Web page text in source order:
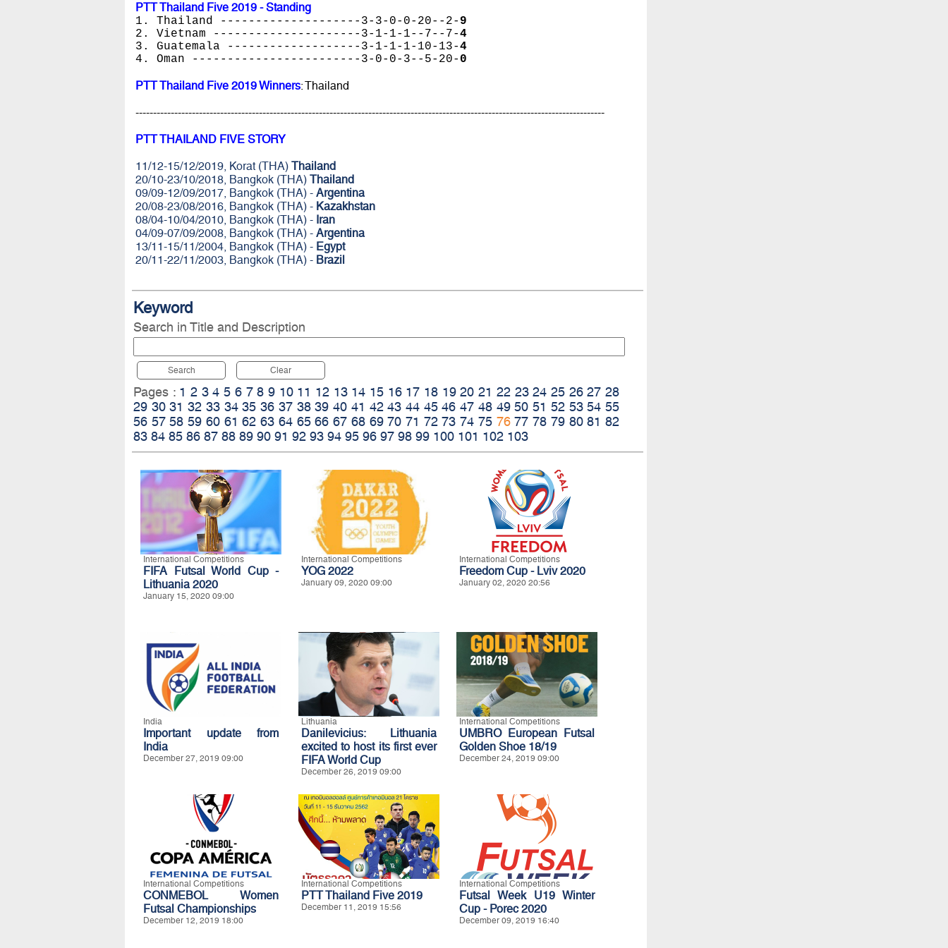
PTT Thailand Five 2019 - Standing
1. Thailand --------------------3-3-0-0-20--2- 9
2. Vietnam ---------------------3-1-1-1--7--7-4
3. Guatemala -------------------3-1-1-1-10-13-4
4. Oman ------------------------3-0-0-3--5-20- 0
PTT Thailand Five 2019 Winners: Thailand
-------------------------------------------------------------------------------------------------------------------------------------
PTT THAILAND FIVE STORY
11/12-15/12/2019, Korat (THA) Thailand
20/10-23/10/2018, Bangkok (THA) Thailand
09/09-12/09/2017, Bangkok (THA) - Argentina
20/08-23/08/2016, Bangkok (THA) - Kazakhstan
08/04-10/04/2010, Bangkok (THA) - Iran
04/09-07/09/2008, Bangkok (THA) - Argentina
13/11-15/11/2004, Bangkok (THA) - Egypt
20/11-22/11/2003, Bangkok (THA) - Brazil
Keyword
Search in Title and Description
Search Clear
Pages : 1 2 3 4 5 6 7 8 9 10 11 12 13 14 15 16 17 18 19 20 21 22 23 24 25 26 27 28
29 30 31 32 33 34 35 36 37 38 39 40 41 42 43 44 45 46 47 48 49 50 51 52 53 54 55
56 57 58 59 60 61 62 63 64 65 66 67 68 69 70 71 72 73 74 75 76 77 78 79 80 81 82
83 84 85 86 87 88 89 90 91 92 93 94 95 96 97 98 99 100 101 102 103
International Competitions
FIFA Futsal World Cup -
Lithuania 2020
January 15, 2020 09:00
International Competitions
YOG 2022
January 09, 2020 09:00
International Competitions
Freedom Cup - Lviv 2020
January 02, 2020 20:56
India
Important update from
India
December 27, 2019 09:00
Lithuania
Danilevicius: Lithuania
excited to host its first ever
FIFA World Cup
December 26, 2019 09:00
International Competitions
UMBRO European Futsal
Golden Shoe 18/19
December 24, 2019 09:00
International Competitions
CONMEBOL Women
Futsal Championships
December 12, 2019 18:00
International Competitions
PTT Thailand Five 2019
December 11, 2019 15:56
International Competitions
Futsal Week U19 Winter
Cup - Porec 2020
December 09, 2019 16:40